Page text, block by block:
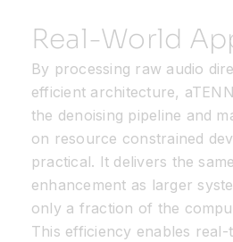
Real-World
By processing raw audio
efficient architecture,
the denoising pipeline and
on resource constrained
practical. It delivers the
enhancement as larger
only a fraction of the
This efficiency enables